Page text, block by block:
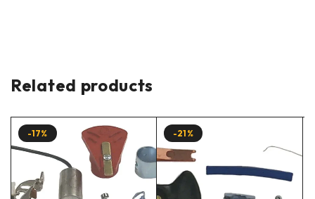
Related products
-17% -21%